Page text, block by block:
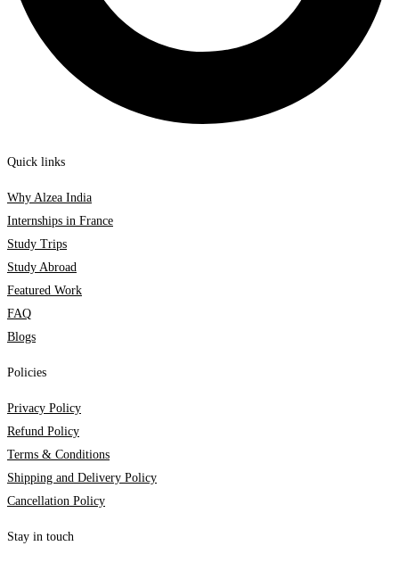
Quick links
Why Alzea India
Internships in France
Study Trips
Study Abroad
Featured Work
FAQ
Blogs
Policies
Privacy Policy
Refund Policy
Terms & Conditions
Shipping and Delivery Policy
Cancellation Policy
Stay in touch